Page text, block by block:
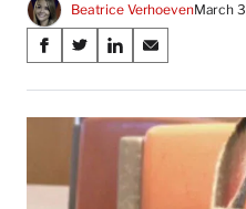
Beatrice VerhoevenMarch
Share
on
Social
Media
S
a
r
n
S
a
r
e
S
a
r
e
S
a
r
e